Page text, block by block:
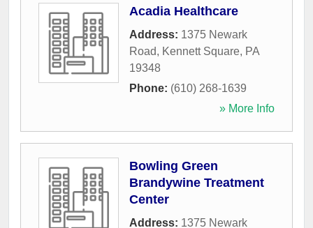
Acadia Healthcare
Address: 1375 Newark
Road, Kennett Square, PA
19348
Phone: (610) 268-1639
» More Info
Bowling Green
Brandywine Treatment
Center
Address: 1375 Newark